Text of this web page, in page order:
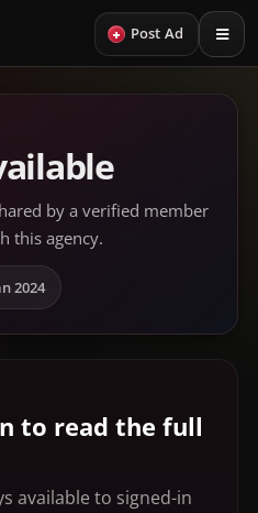
+ Post Ad
by a verified member
this agency.
2024
to read the full
available to signed-in